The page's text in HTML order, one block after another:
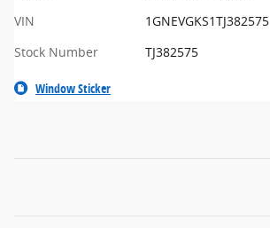
VIN
1GNEVGKS1TJ382575
Stock Number
TJ382575
Window Sticker